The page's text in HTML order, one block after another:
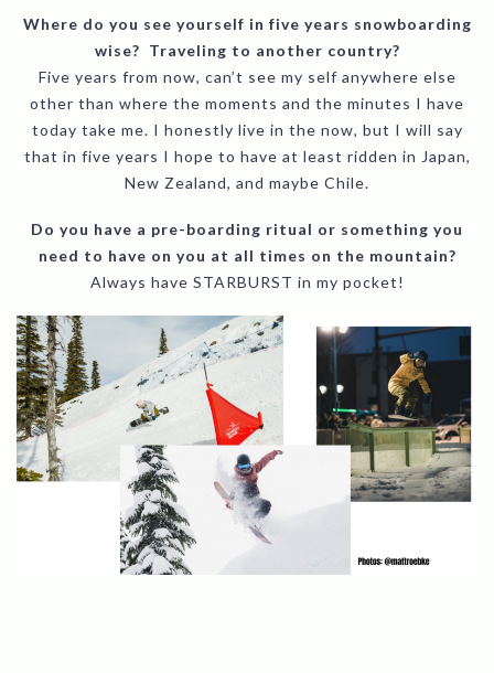
Where do you see yourself in five years snowboarding
wise? Traveling to another country?
Five years from now, can’t see my self anywhere else
other than where the moments and the minutes I have
today take me. I honestly live in the now, but I will say
that in five years I hope to have at least ridden in Japan,
New Zealand, and maybe Chile.
Do you have a pre-boarding ritual or something you
need to have on you at all times on the mountain?
Always have STARBURST in my pocket!